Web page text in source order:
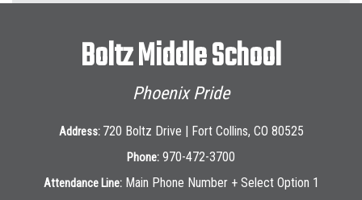
Boltz Middle School
Phoenix Pride
Address: 720 Boltz Drive | Fort Collins, CO 80525
Phone: 970-472-3700
Attendance Line: Main Phone Number + Select Option 1